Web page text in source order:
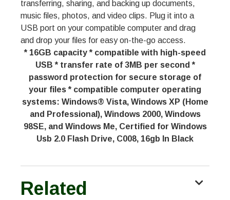
transferring, sharing, and backing up documents,
music files, photos, and video clips. Plug it into a
USB port on your compatible computer and drag
and drop your files for easy on-the-go access.
* 16GB capacity * compatible with high-speed
USB * transfer rate of 3MB per second *
password protection for secure storage of
your files * compatible computer operating
systems: Windows® Vista, Windows XP (Home
and Professional), Windows 2000, Windows
98SE, and Windows Me, Certified for Windows
Usb 2.0 Flash Drive, C008, 16gb In Black
Related